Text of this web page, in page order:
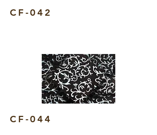
CF-042
CF-044